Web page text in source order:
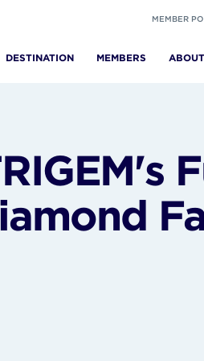
MEMBER
DESTINATION MEMBERS ABOUT